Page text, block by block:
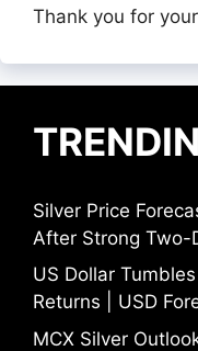
Thank you for
Silver Price
After Strong Two-
US Dollar Tumbles
Returns | USD
MCX Silver